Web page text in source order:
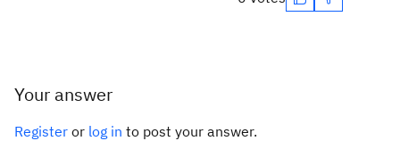
Your answer
Register or log in to post your answer.